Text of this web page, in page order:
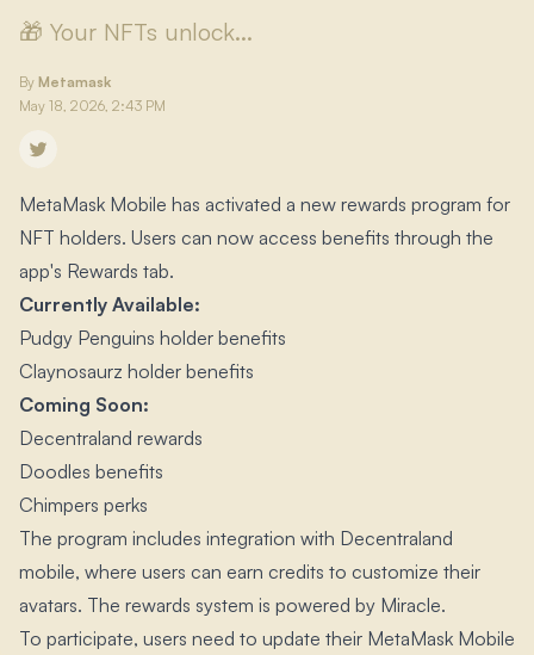
🎁 Your NFTs unlock...
By Metamask
May 18, 2026, 2:43 PM
MetaMask Mobile has activated a new rewards program for
NFT holders.​ Users can now access benefits through the
app's Rewards tab.​
Currently Available:
Pudgy Penguins holder benefits
Claynosaurz holder benefits
Coming Soon:
Decentraland rewards
Doodles benefits
Chimpers perks
The program includes integration with Decentraland
mobile, where users can earn credits to customize their
avatars.​ The rewards system is powered by Miracle.​
To participate, users need to update their MetaMask Mobile